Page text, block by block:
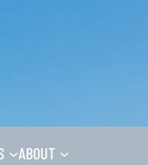
ABOUT